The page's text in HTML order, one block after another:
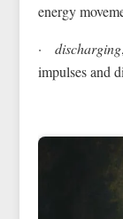
energy
· discharging
impulses and